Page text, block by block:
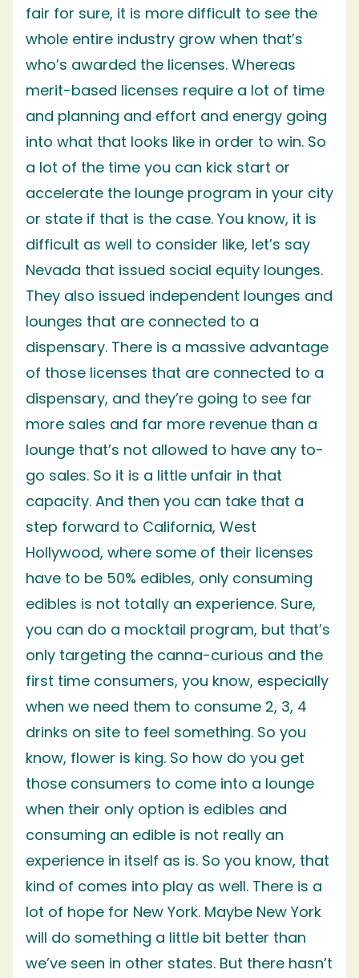
fair for sure, it is more difficult to see the
whole entire industry grow when that’s
who’s awarded the licenses. Whereas
merit-based licenses require a lot of time
and planning and effort and energy going
into what that looks like in order to win. So
a lot of the time you can kick start or
accelerate the lounge program in your city
or state if that is the case. You know, it is
difficult as well to consider like, let’s say
Nevada that issued social equity lounges.
They also issued independent lounges and
lounges that are connected to a
dispensary. There is a massive advantage
of those licenses that are connected to a
dispensary, and they’re going to see far
more sales and far more revenue than a
lounge that’s not allowed to have any to-
go sales. So it is a little unfair in that
capacity. And then you can take that a
step forward to California, West
Hollywood, where some of their licenses
have to be 50% edibles, only consuming
edibles is not totally an experience. Sure,
you can do a mocktail program, but that’s
only targeting the canna-curious and the
first time consumers, you know, especially
when we need them to consume 2, 3, 4
drinks on site to feel something. So you
know, flower is king. So how do you get
those consumers to come into a lounge
when their only option is edibles and
consuming an edible is not really an
experience in itself as is. So you know, that
kind of comes into play as well. There is a
lot of hope for New York. Maybe New York
will do something a little bit better than
we’ve seen in other states. But there hasn’t